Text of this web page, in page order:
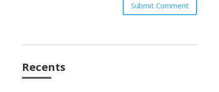
Submit Comment
Recents